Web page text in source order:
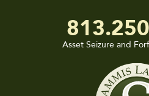
Asset Seizure and